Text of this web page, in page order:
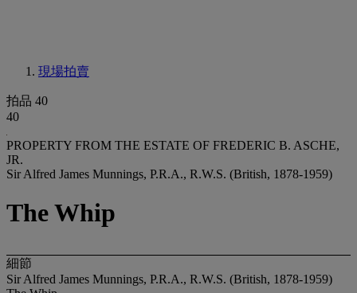
現場拍賣
拍品 40
40
PROPERTY FROM THE ESTATE OF FREDERIC B. ASCHE,
JR.
Sir Alfred James Munnings, P.R.A., R.W.S. (British, 1878-1959)
The Whip
細節
Sir Alfred James Munnings, P.R.A., R.W.S. (British, 1878-1959)